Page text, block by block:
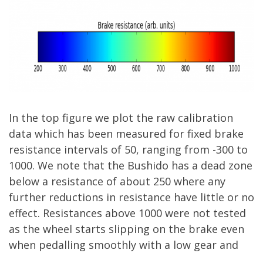
In the top figure we plot the raw calibration
data which has been measured for fixed brake
resistance intervals of 50, ranging from -300 to
1000. We note that the Bushido has a dead zone
below a resistance of about 250 where any
further reductions in resistance have little or no
effect. Resistances above 1000 were not tested
as the wheel starts slipping on the brake even
when pedalling smoothly with a low gear and